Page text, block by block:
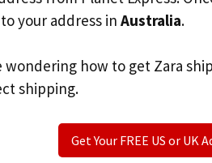
your address in Australia.
wondering how to get Zara
shipping.
Get Your FREE US or UK